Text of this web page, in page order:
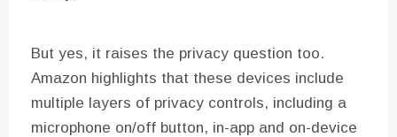
But yes, it raises the privacy question too.
Amazon highlights that these devices include
multiple layers of privacy controls, including a
microphone on/off button, in-app and on-device